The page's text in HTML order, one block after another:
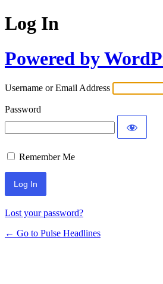
Log In
Powered by
Username or Email Address
Password
Remember Me
Lost your password?
← Go to Pulse Headlines